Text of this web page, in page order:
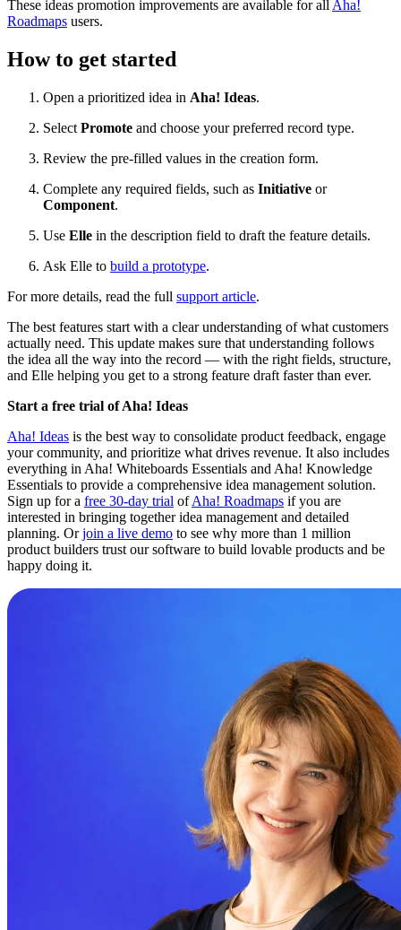
These ideas promotion improvements are available for all Aha!
Roadmaps users.
How to get started
Open a prioritized idea in Aha! Ideas.
Select Promote and choose your preferred record type.
Review the pre-filled values in the creation form.
Complete any required fields, such as Initiative or
Component.
Use Elle in the description field to draft the feature details.
Ask Elle to build a prototype.
For more details, read the full support article.
The best features start with a clear understanding of what customers
actually need. This update makes sure that understanding follows
the idea all the way into the record — with the right fields, structure,
and Elle helping you get to a strong feature draft faster than ever.
Start a free trial of Aha! Ideas
Aha! Ideas is the best way to consolidate product feedback, engage
your community, and prioritize what drives revenue. It also includes
everything in Aha! Whiteboards Essentials and Aha! Knowledge
Essentials to provide a comprehensive idea management solution.
Sign up for a free 30-day trial ofAha! Roadmaps if you are
interested in bringing together idea management and detailed
planning. Orjoin a live demo to see why more than 1 million
product builders trust our software to build lovable products and be
happy doing it.